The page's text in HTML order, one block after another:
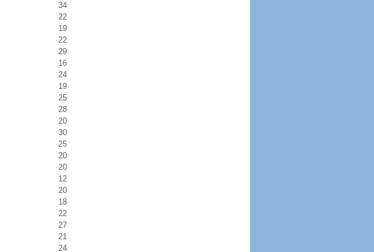
34
22
19
22
29
16
24
19
25
28
20
30
25
20
20
12
20
18
22
27
21
24